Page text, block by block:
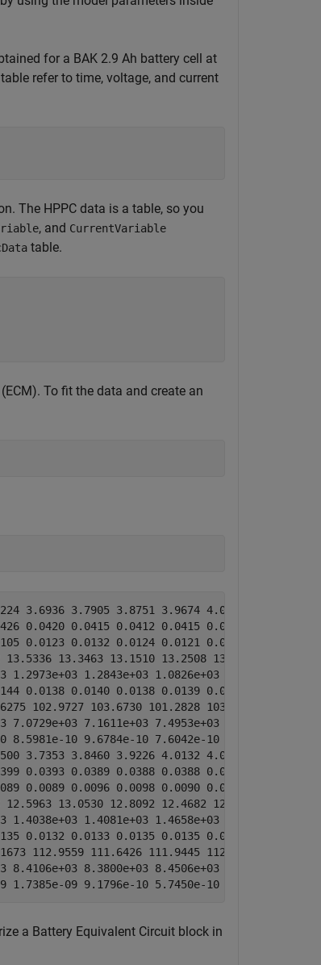
for a BAK 2.9 Ah battery cell at
refer to time, voltage, and current
The HPPC data is a table, so you
, and CurrentVariable
table.
To fit the data and create an
3.6936 3.7905 3.8751 3.9674 4.0570 4.1158]
0.0420 0.0415 0.0412 0.0415 0.0427 0.0467]
0.0123 0.0132 0.0124 0.0121 0.0121 0.0150]
13.3463 13.1510 13.2508 13.2585 13.4524
1.2973e+03 1.2843e+03 1.0826e+03 993.6645
0.0138 0.0140 0.0138 0.0139 0.0138 0.0137]
102.9727 103.6730 101.2828 103.3495 104.4130
7.0729e+03 7.1611e+03 7.4953e+03 7.2523e+03
8.5981e-10 9.6784e-10 7.6042e-10 3.4343e-11
3.7353 3.8460 3.9226 4.0132 4.0837 4.1745]
0.0393 0.0389 0.0388 0.0388 0.0402 0.0428]
0.0089 0.0096 0.0098 0.0090 0.0105 0.0120]
13.0530 12.8092 12.4682 12.4945 12.3932
1.4038e+03 1.4081e+03 1.4658e+03 1.3355e+03
0.0132 0.0133 0.0135 0.0135 0.0134 0.0132]
112.9559 111.6426 111.9445 112.6992 114.3181
8.4106e+03 8.3800e+03 8.4506e+03 8.4134e+03
1.7385e-09 9.1796e-10 5.7450e-10 6.2766e-10
a Battery Equivalent Circuit block in